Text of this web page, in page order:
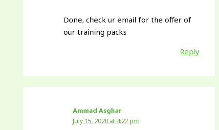
Done, check ur email for the offer of
our training packs
Reply
Ammad Asghar
July 15, 2020 at 4:22 pm